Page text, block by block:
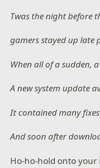
Twas the night before
gamers stayed up late
When all of a sudden,
A new system update
It contained many
And soon after
Ho-ho-hold onto